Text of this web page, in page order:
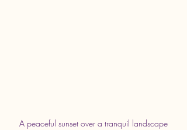
A peaceful sunset over a tranquil landscape